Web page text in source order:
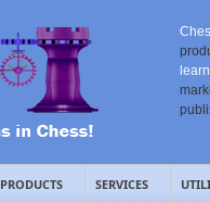
PRODUCTS SERVICES